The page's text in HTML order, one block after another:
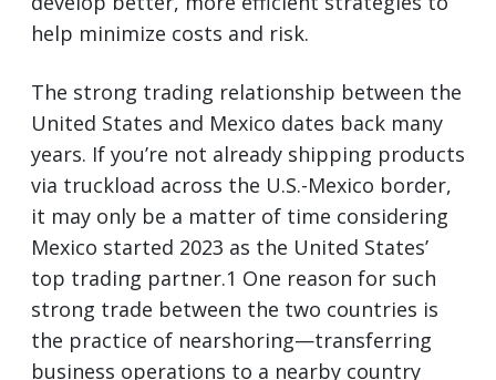
help minimize costs and risk.
The strong trading relationship between the
United States and Mexico dates back many
years. If you’re not already shipping products
via truckload across the U.S.-Mexico border,
it may only be a matter of time considering
Mexico started 2023 as the United States’
top trading partner.1 One reason for such
strong trade between the two countries is
the practice of nearshoring—transferring
business operations to a nearby country